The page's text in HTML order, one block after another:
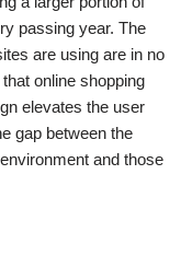
passing year. The
are using are in no
online shopping
elevates the user
gap between the
and those